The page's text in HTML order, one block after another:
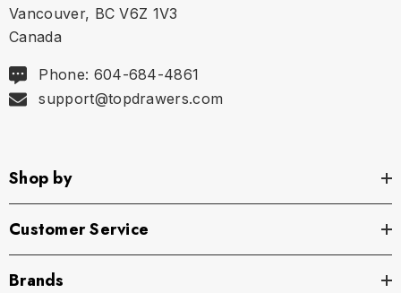
Vancouver, BC V6Z 1V3
Canada
Phone: 604-684-4861
support@topdrawers.com
Shop by
Customer Service
Brands